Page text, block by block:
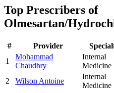
Top Prescribers of
Olmesartan/
# Provider
1
Mohammad
Chaudhry
Internal
Medicine
2 Wilson Antoine
Internal
Medicine